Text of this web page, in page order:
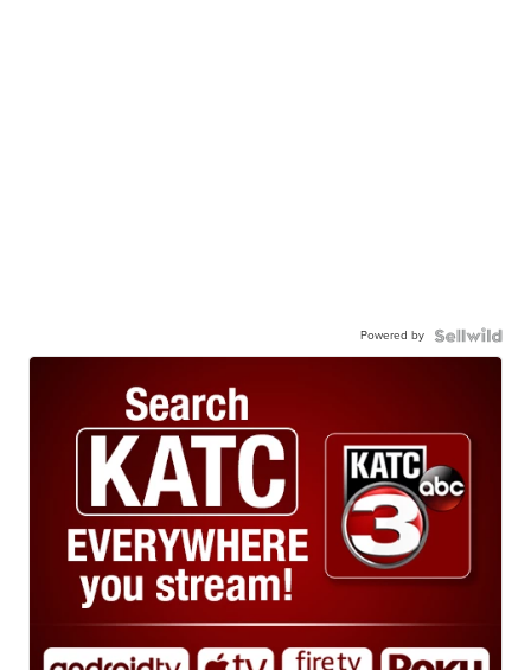
Powered by